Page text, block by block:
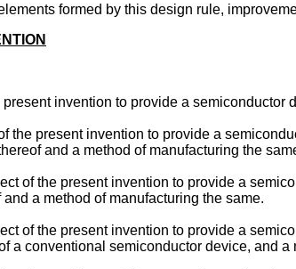
formed by this design rule,
present invention to provide a
the present invention to provide a
and a method of manufacturing the
of the present invention to provide a
a method of manufacturing the same.
of the present invention to provide a
a conventional semiconductor device, and a